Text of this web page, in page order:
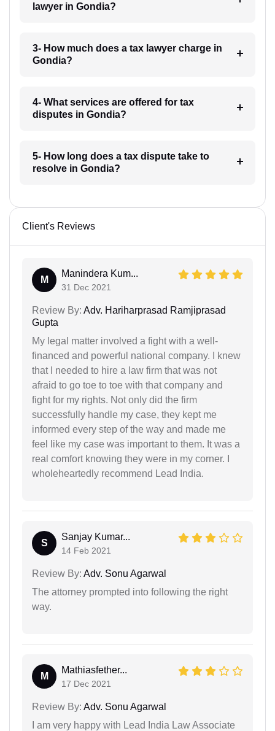
lawyer in Gondia?
3- How much does a tax lawyer charge in
Gondia?
4- What services are offered for tax
disputes in Gondia?
5- How long does a tax dispute take to
resolve in Gondia?
Client's Reviews
M
Manindera Kum...
31 Dec 2021
Review By: Adv. Hariharprasad Ramjiprasad
Gupta
My legal matter involved a fight with a well-
financed and powerful national company. I knew
that I needed to hire a law firm that was not
afraid to go toe to toe with that company and
fight for my rights. Not only did the firm
successfully handle my case, they kept me
informed every step of the way and made me
feel like my case was important to them. It was a
real comfort knowing they were in my corner. I
wholeheartedly recommend Lead India.
S
Sanjay Kumar...
14 Feb 2021
Review By: Adv. Sonu Agarwal
The attorney prompted into following the right
way.
M
Mathiasfether...
17 Dec 2021
Review By: Adv. Sonu Agarwal
I am very happy with Lead India Law Associate